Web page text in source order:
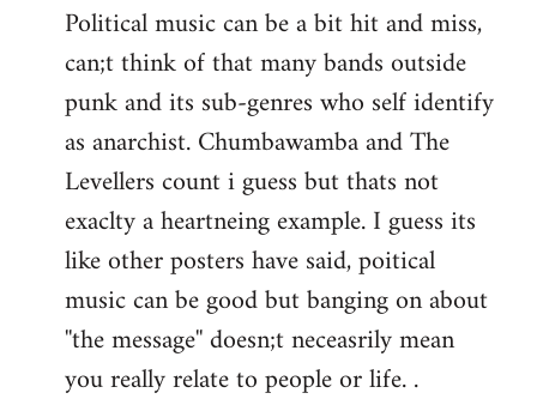
Political music can be a bit hit and miss,
can;t think of that many bands outside
punk and its sub-genres who self identify
as anarchist. Chumbawamba and The
Levellers count i guess but thats not
exaclty a heartneing example. I guess its
like other posters have said, poitical
music can be good but banging on about
''the message'' doesn;t neceasrily mean
you really relate to people or life. .